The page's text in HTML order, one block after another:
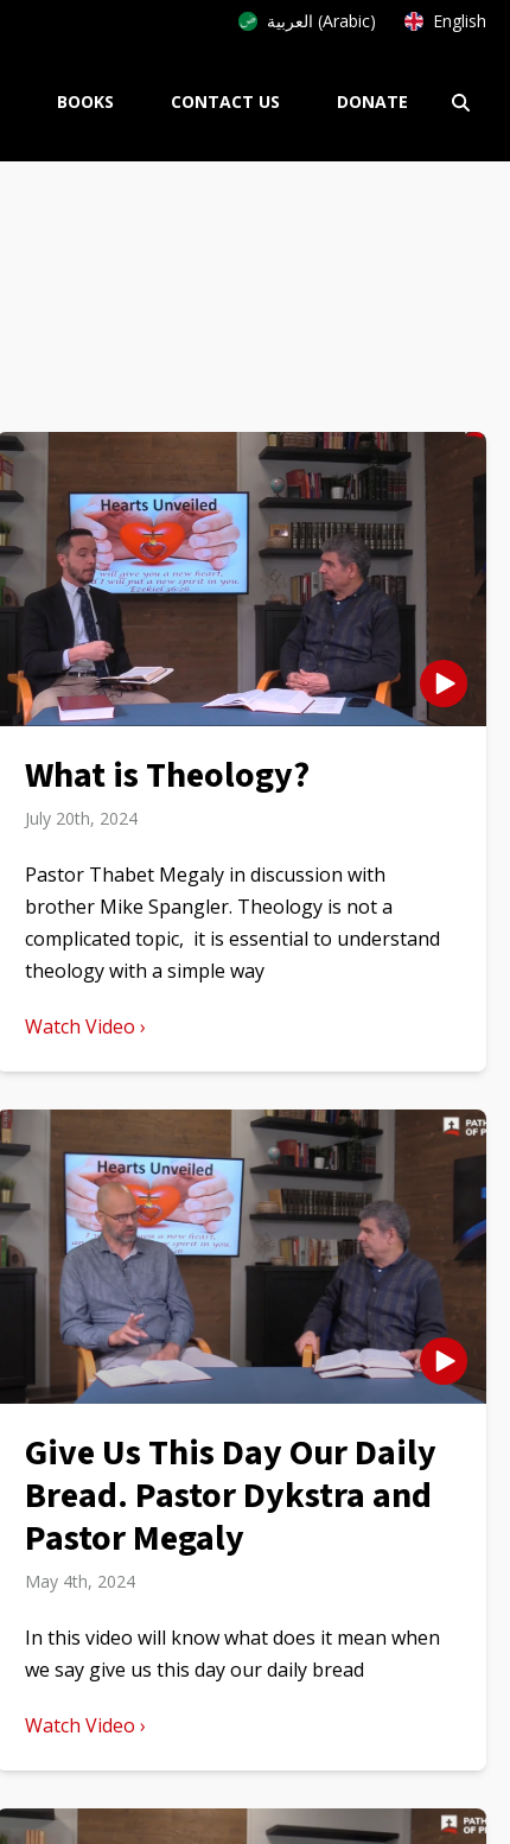
العربية (Arabic) English
BOOKS CONTACT US DONATE
What is Theology?
July 20th, 2024
Pastor Thabet Megaly in discussion with
brother Mike Spangler. Theology is not a
complicated topic, it is essential to understand
theology with a simple way
Watch Video ›
Give Us This Day Our Daily
Bread. Pastor Dykstra and
Pastor Megaly
May 4th, 2024
In this video will know what does it mean when
we say give us this day our daily bread
Watch Video ›